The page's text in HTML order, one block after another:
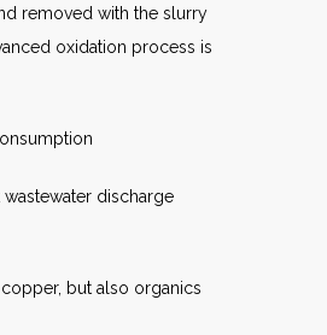
removed with the slurry
oxidation process is
wastewater discharge
but also organics